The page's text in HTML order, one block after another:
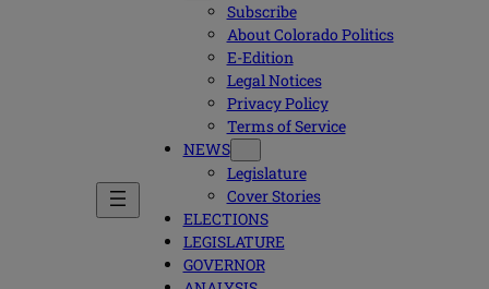
Subscribe
About Colorado Politics
E-Edition
Legal Notices
Privacy Policy
Terms of Service
NEWS
Legislature
Cover Stories
ELECTIONS
LEGISLATURE
GOVERNOR